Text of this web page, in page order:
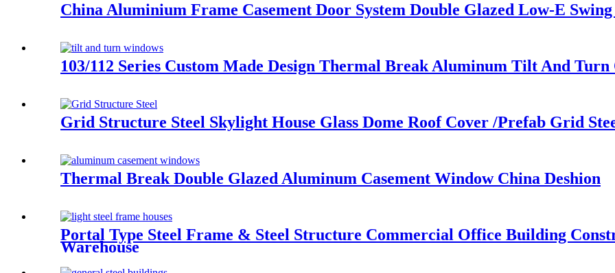
China Aluminium Frame Casement Door System Double Glazed Low-E
103/112 Series Custom Made Design Thermal Break Aluminum Tilt And Turn
Grid Structure Steel Skylight House Glass Dome Roof Cover /Prefab Grid
Thermal Break Double Glazed Aluminum Casement Window China Deshion
Portal Type Steel Frame & Steel Structure Commercial Office Building
Warehouse